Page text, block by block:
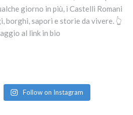
Follow on Instagram